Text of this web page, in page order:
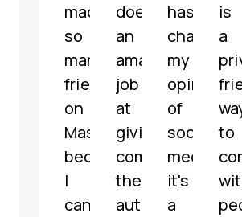
made
so
many
friends
on
Mastodon
because
I
can
does
an
amazing
job
at
giving
communities
the
autonomy
has
changed
my
opinion
of
social
media,
it's
a
is
a
to